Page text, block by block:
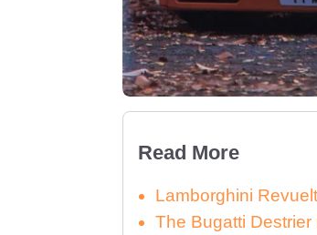
Read More
Lamborghini
The Bugatti